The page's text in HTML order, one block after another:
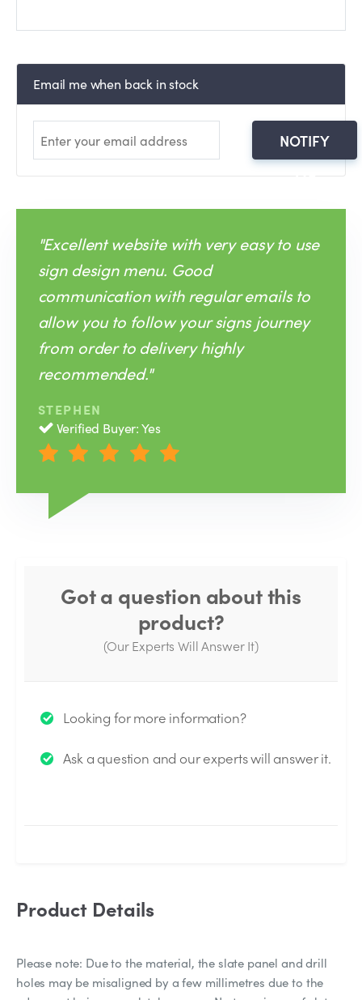
Email me when back in stock
NOTIFY
"Excellent website with very easy to use
sign design menu. Good
communication with regular emails to
allow you to follow your signs journey
from order to delivery highly
recommended."
STEPHEN
Verified Buyer: Yes
Got a question about this
product?
(Our Experts Will Answer It)
Thank you for your question!
answered by the Experts.
Looking for more information?
Ask a question and our experts will answer it.
Product Details
Please note: Due to the material, the slate panel and drill
holes may be misaligned by a few millimetres due to the